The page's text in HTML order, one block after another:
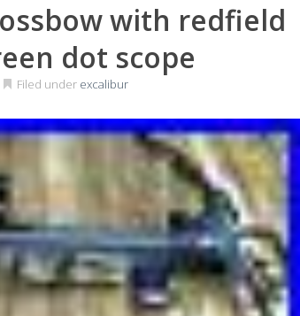
with redfield
dot scope
Filed under excalibur